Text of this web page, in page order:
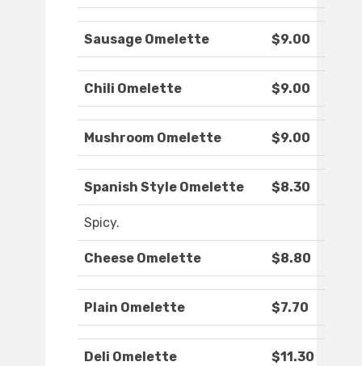
Sausage Omelette $9.00
Chili Omelette $9.00
Mushroom Omelette $9.00
Spanish Style Omelette $8.30
Spicy.
Cheese Omelette $8.80
Plain Omelette $7.70
Deli Omelette $11.30